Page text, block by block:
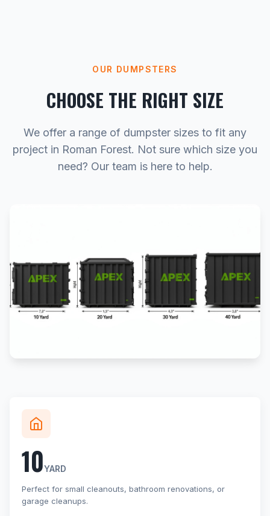
OUR DUMPSTERS
CHOOSE THE RIGHT SIZE
We offer a range of dumpster sizes to fit any
project in Roman Forest. Not sure which size you
need? Our team is here to help.
10YARD
Perfect for small cleanouts, bathroom renovations, or
garage cleanups.